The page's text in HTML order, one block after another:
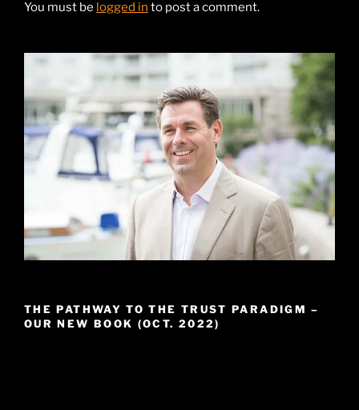
You must be logged in to post a comment.
THE PATHWAY TO THE TRUST PARADIGM –
OUR NEW BOOK (OCT. 2022)